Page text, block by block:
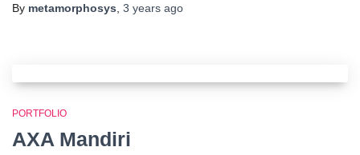
By metamorphosys 3 years ago
PORTFOLIO
AXA Mandiri